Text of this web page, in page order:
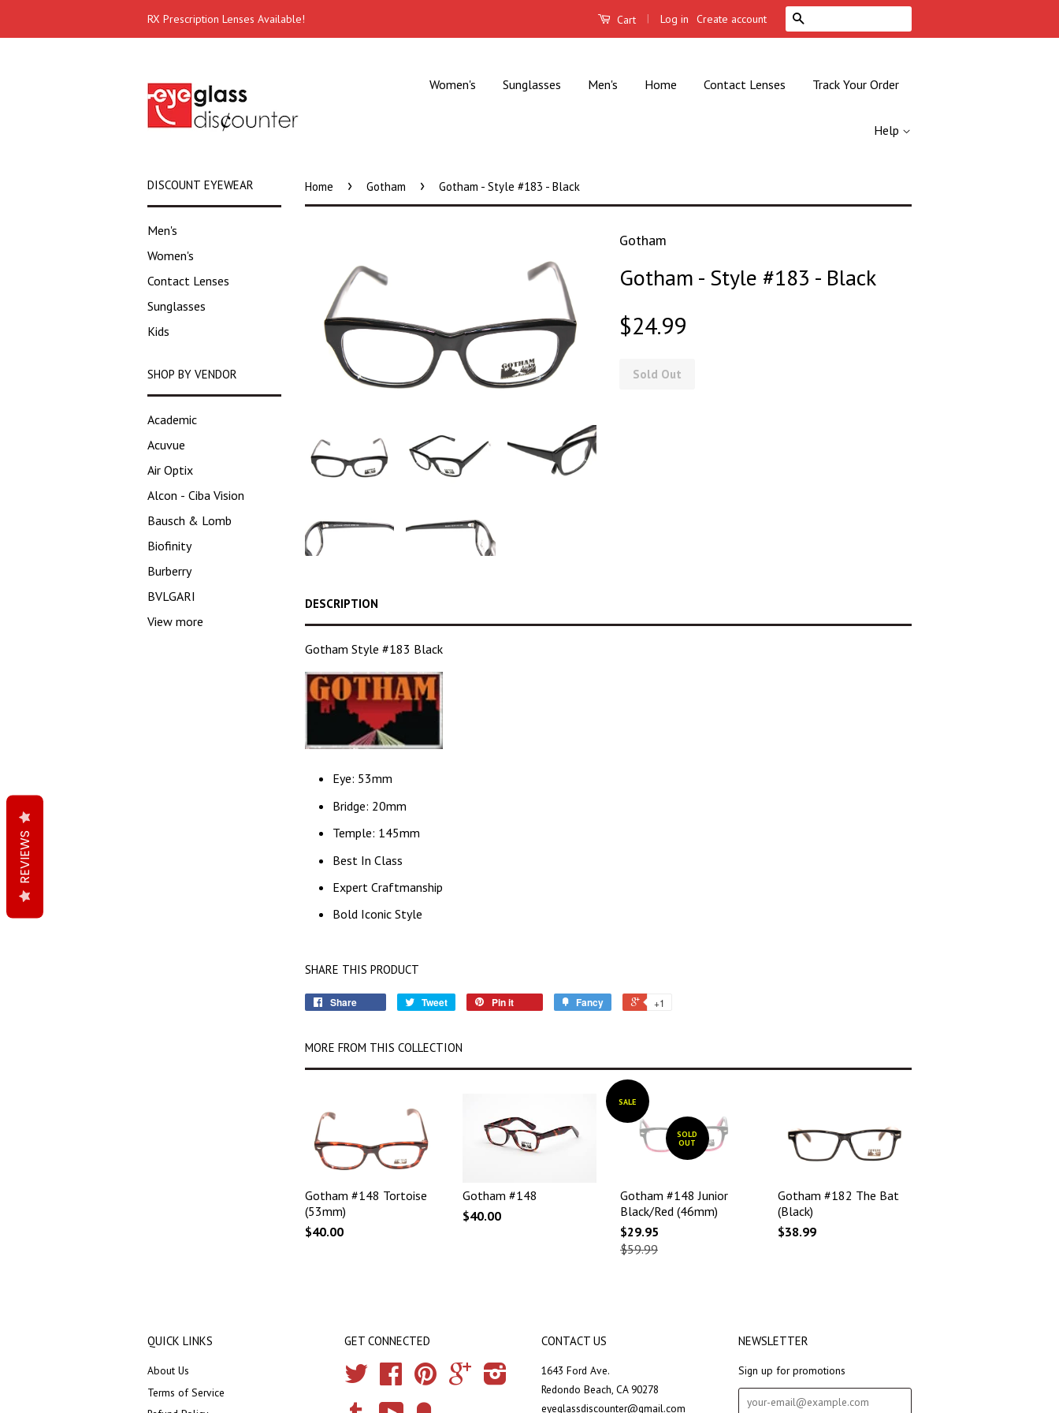
RX Prescription Lenses Available! Cart | Log in Create account
Women's Sunglasses Men's Home Contact Lenses Track Your Order
Help
DISCOUNT EYEWEAR
Men's
Women's
Contact Lenses
Sunglasses
Kids
SHOP BY VENDOR
Academic
Acuvue
Air Optix
Alcon - Ciba Vision
Bausch & Lomb
Biofinity
Burberry
BVLGARI
View more
Home › Gotham › Gotham - Style #183 - Black
Gotham
Gotham - Style #183 - Black
$24.99
Sold Out
DESCRIPTION
Gotham Style #183 Black
Eye: 53mm
Bridge: 20mm
Temple: 145mm
Best In Class
Expert Craftmanship
Bold Iconic Style
SHARE THIS PRODUCT
Share Tweet Pin it Fancy +1
MORE FROM THIS COLLECTION
Gotham #148 Tortoise
(53mm)
$40.00
Gotham #148
$40.00
SALE
SOLD
OUT
Gotham #148 Junior
Black/Red (46mm)
$29.95
$59.99
Gotham #182 The Bat
(Black)
$38.99
QUICK LINKS
About Us
Terms of Service
GET CONNECTED
Twitter Facebook Pinterest Google Instagram
Tumblr YouTube
CONTACT US
1643 Ford Ave.
Redondo Beach, CA 90278
eyeglassdiscounter@gmail.com
NEWSLETTER
Sign up for promotions
REVIEWS